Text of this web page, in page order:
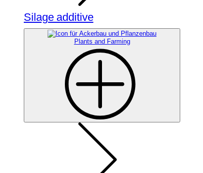
Silage additive
Plants and Farming